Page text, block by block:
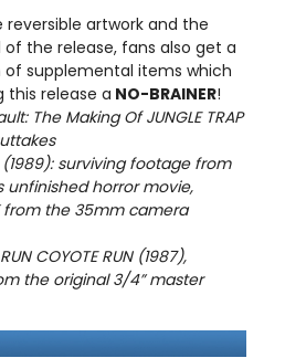
reversible artwork and the
of the release, fans also get a
of supplemental items which
this release a NO-BRAINER!
The Making Of JUNGLE TRAP
(1989): surviving footage from
unfinished horror movie,
from the 35mm camera
COYOTE RUN (1987),
the original 3/4” master